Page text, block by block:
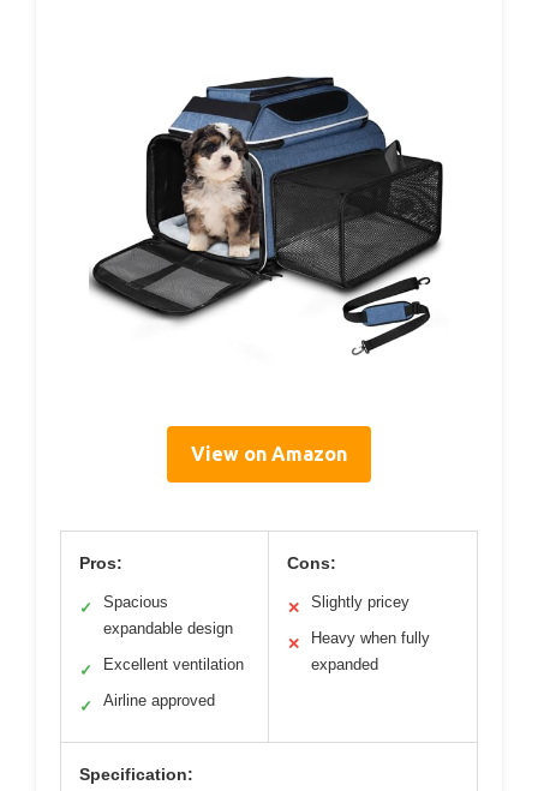
View on Amazon
Pros:
✓
Spacious
expandable design
✓ Excellent ventilation
✓ Airline approved
Cons:
✕ Slightly pricey
✕
Heavy when fully
expanded
Specification: